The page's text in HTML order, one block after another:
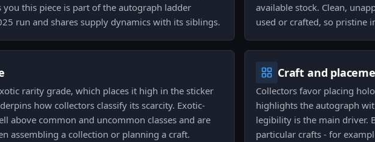
you this piece is part of the autograph ladder
run and shares supply dynamics with its siblings.
available stock. Clean,
used or crafted, so pristine
rarity grade, which places it high in the sticker
how collectors classify its scarcity. Exotic-
above common and uncommon classes and are
assembling a collection or planning a craft.
Craft and
Collectors favor placing
highlights the autograph
legibility is the main driver.
particular crafts - for